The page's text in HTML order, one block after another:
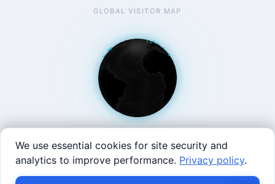
GLOBAL VISITOR MAP
West Coast: 90 Welsh St, San Francisco, CA 94107 · East
We use essential cookies for site security and
analytics to improve performance. Privacy policy.